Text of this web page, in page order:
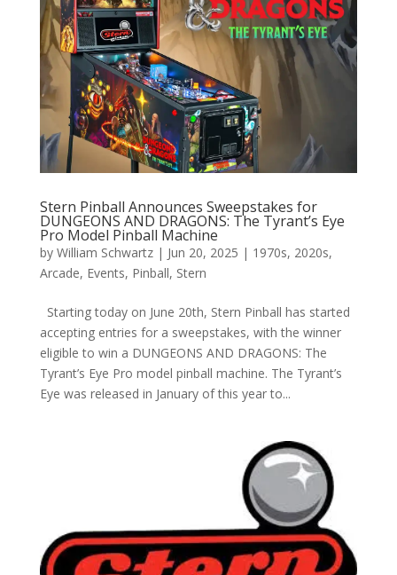
Stern Pinball Announces Sweepstakes for
DUNGEONS AND DRAGONS: The Tyrant’s Eye
Pro Model Pinball Machine
by William Schwartz| Jun 20, 2025 | 1970s, 2020s,
Arcade, Events, Pinball, Stern
Starting today on June 20th, Stern Pinball has started
accepting entries for a sweepstakes, with the winner
eligible to win a DUNGEONS AND DRAGONS: The
Tyrant’s Eye Pro model pinball machine. The Tyrant’s
Eye was released in January of this year to...